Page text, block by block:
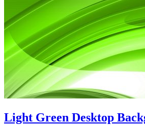
Light Green Desktop